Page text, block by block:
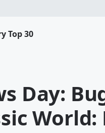
Top 30
Day: